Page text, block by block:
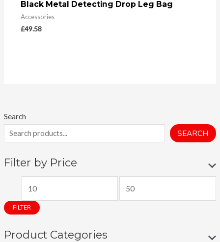
Search
SEARCH
Filter by Price
i
n
a
FILTER
Product Categories
Black Metal Detecting Drop Leg Bag
Accessories
£49.58